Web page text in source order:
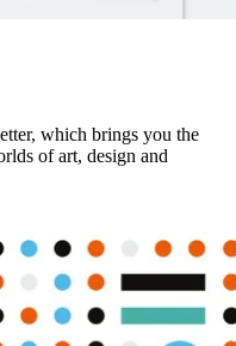
which brings you the
of art, design and